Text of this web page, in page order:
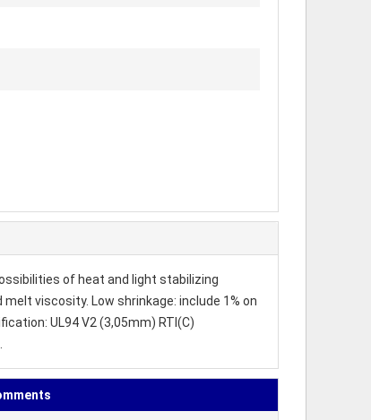
of heat and light stabilizing
viscosity. Low shrinkage: include 1% on
UL94 V2 (3,05mm) RTI(C)